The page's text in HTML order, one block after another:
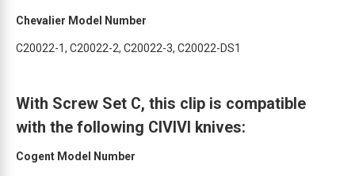
Chevalier Model Number
C20022-1, C20022-2, C20022-3, C20022-DS1
With Screw Set C, this clip is compatible
with the following CIVIVI knives:
Cogent Model Number